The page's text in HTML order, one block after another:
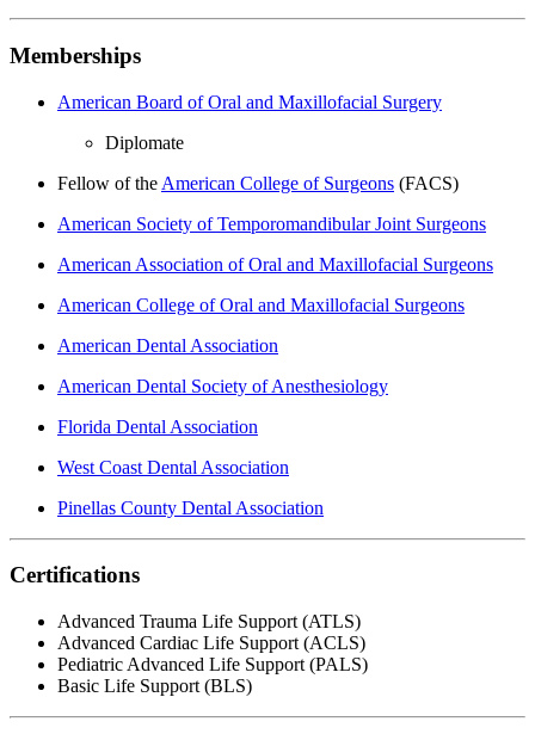
Memberships
American Board of Oral and Maxillofacial Surgery
Diplomate
Fellow of the American College of Surgeons (FACS)
American Society of Temporomandibular Joint Surgeons
American Association of Oral and Maxillofacial Surgeons
American College of Oral and Maxillofacial Surgeons
American Dental Association
American Dental Society of Anesthesiology
Florida Dental Association
West Coast Dental Association
Pinellas County Dental Association
Certifications
Advanced Trauma Life Support (ATLS)
Advanced Cardiac Life Support (ACLS)
Pediatric Advanced Life Support (PALS)
Basic Life Support (BLS)